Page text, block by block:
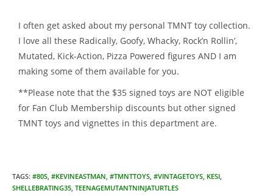
I often get asked about my personal TMNT toy collection.
I love all these Radically, Goofy, Whacky, Rock’n Rollin’,
Mutated, Kick-Action, Pizza Powered figures AND I am
making some of them available for you.
**Please note that the $35 signed toys are NOT eligible
for Fan Club Membership discounts but other signed
TMNT toys and vignettes in this department are.
TAGS: #80S, #KEVINEASTMAN, #TMNTTOYS, #VINTAGETOYS, KESI,
SHELLEBRATING35, TEENAGEMUTANTNINJATURTLES